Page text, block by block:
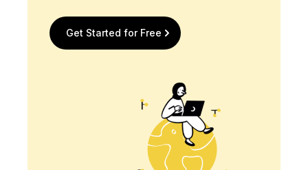
Get Started for Free